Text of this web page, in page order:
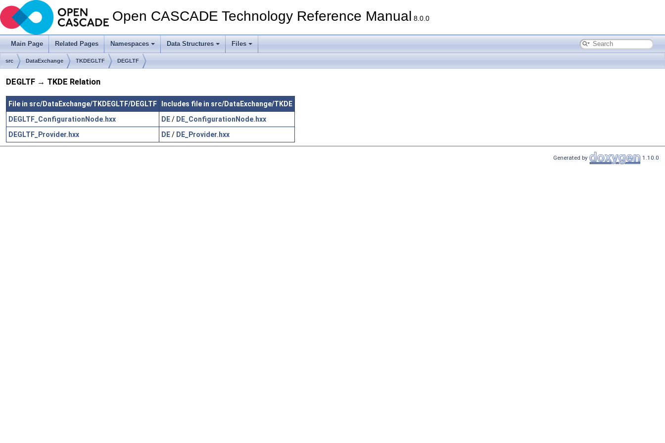
Open CASCADE Technology Reference Manual 8.0.0
Main Page Related Pages Namespaces Data Structures Files
src DataExchange TKDEGLTF DEGLTF
DEGLTF → TKDE Relation
File in src/DataExchange/TKDEGLTF/DEGLTF
Includes file in src/DataExchange/TKDE
DEGLTF_ConfigurationNode.hxx
DE/ DE_ConfigurationNode.hxx
DEGLTF_Provider.hxx
DE/ DE_Provider.hxx
Generated by 1.10.0